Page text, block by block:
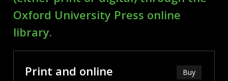
Oxford University Press online
library.
Print and online Buy